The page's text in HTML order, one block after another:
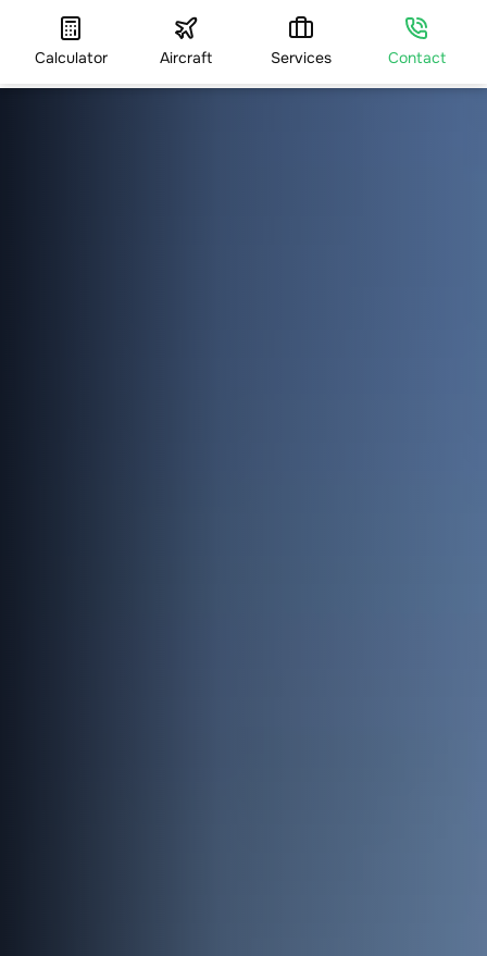
Calculator Aircraft Services Contact